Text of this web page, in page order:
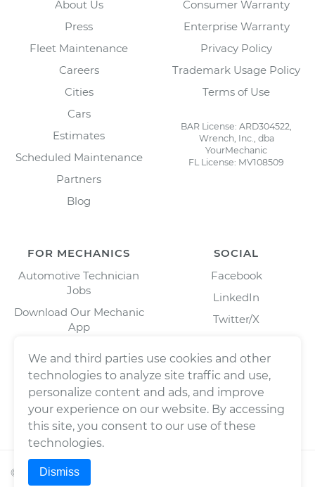
About Us
Press
Fleet Maintenance
Careers
Cities
Cars
Estimates
Scheduled Maintenance
Partners
Blog
Consumer Warranty
Enterprise Warranty
Privacy Policy
Trademark Usage Policy
Terms of Use
BAR License: ARD304522,
Wrench, Inc., dba
YourMechanic
FL License: MV108509
FOR MECHANICS
Automotive Technician
Jobs
Download Our Mechanic
App
SOCIAL
Facebook
LinkedIn
Twitter/X
© 2026Wrench, Inc., dba YourMechanic ® All rights
We and third parties use cookies and other
technologies to analyze site traffic and use,
personalize content and ads, and improve
your experience on our website. By accessing
this site, you consent to our use of these
technologies.
Dismiss